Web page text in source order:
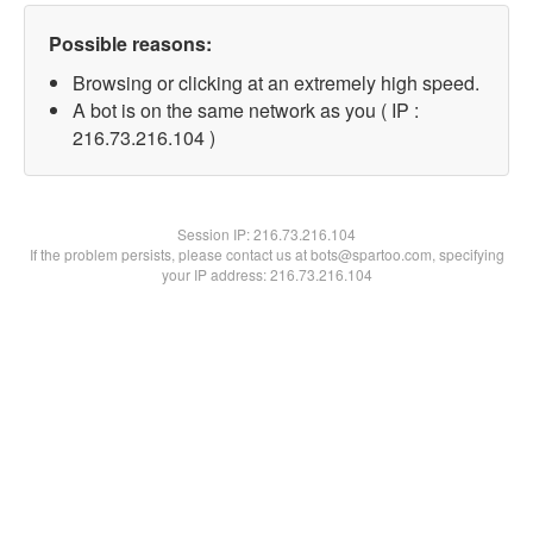
Possible reasons:
Browsing or clicking at an extremely high speed.
A bot is on the same network as you ( IP :
216.73.216.104 )
Session IP:216.73.216.104
If the problem persists, please contact us at bots@spartoo.com, specifying
your IP address: 216.73.216.104